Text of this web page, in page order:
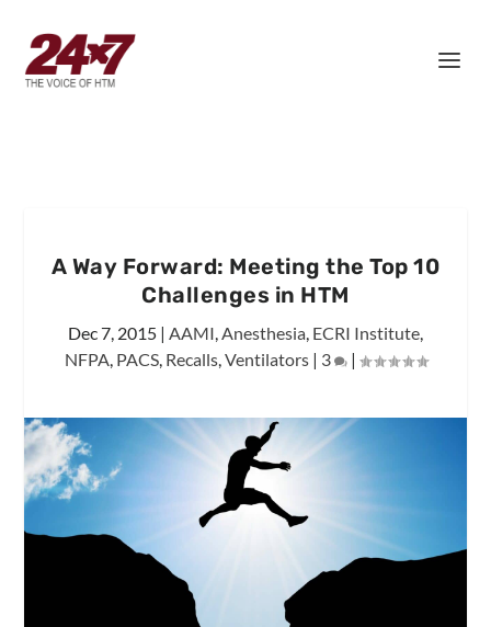
A Way Forward: Meeting the Top 10
Challenges in HTM
Dec 7, 2015 | AAMI,Anesthesia, ECRI Institute,
NFPA, PACS, Recalls,Ventilators| 3 |